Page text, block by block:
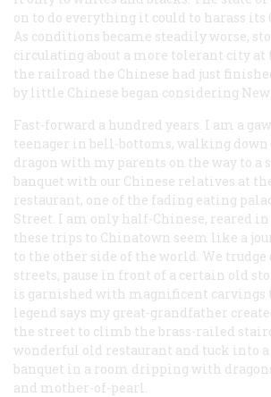
on to do everything it could to harass its
As conditions became steadily worse,
circulating about a more tolerant city at
the railroad the Chinese had just
by little Chinese began considering New
Fast-forward a hundred years. I am a
teenager in bell-bottoms, walking down
dragon with my parents on the way to a
banquet with our Chinese relatives at
restaurant, one of the fading eating
Street. I am only half-Chinese, reared in
these trips to Chinatown seem like a
to the other side of the world. We trudge
streets, pause in front of a certain old
is garnished with magnificent
legend says my great-grandfather
the street to climb the brass-railed
wonderful old restaurant and tuck into a
banquet in a room dripping with
and mother-of-pearl.